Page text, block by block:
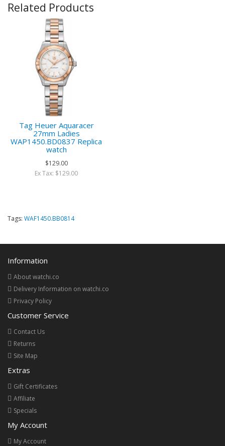
Related Products
Tag Heuer Aquaracer
27mm Ladies
WAP1450.BD0837 Replica
watch
$129.00
Ex Tax: $129.00
Tags: WAF1450.BB0814
Information
About watchi.co
Delivery Information on watchi.co
Privacy Policy
Customer Service
Contact Us
Returns
Site Map
Extras
Gift Certificates
Affiliate
Specials
My Account
My Account